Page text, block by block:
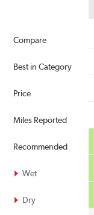
Compare
Best in Category
Price
Miles Reported
Recommended
Wet
Dry